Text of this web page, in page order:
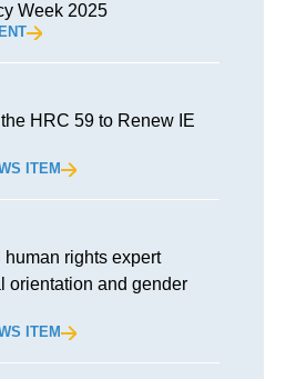
Week 2025
HRC 59 to Renew IE
ITEM
rights expert
orientation and gender
ITEM